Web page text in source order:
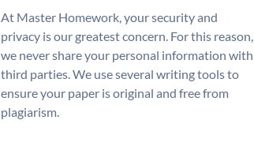
At Master Homework, your security and
privacy is our greatest concern. For this reason,
we never share your personal information with
third parties. We use several writing tools to
ensure your paper is original and free from
plagiarism.